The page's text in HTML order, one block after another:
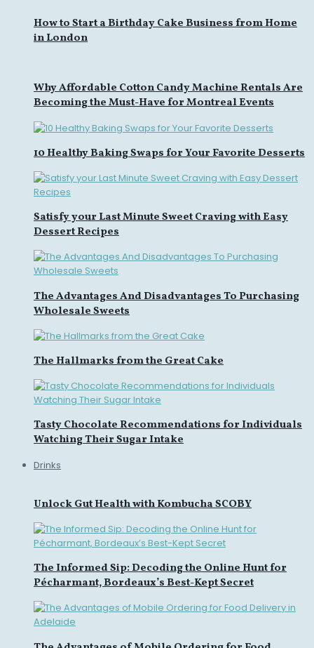
How to Start a Birthday Cake Business from Home
in London
Why Affordable Cotton Candy Machine Rentals Are
Becoming the Must-Have for Montreal Events
10 Healthy Baking Swaps for Your Favorite Desserts
Satisfy your Last Minute Sweet Craving with Easy
Dessert Recipes
The Advantages And Disadvantages To Purchasing
Wholesale Sweets
The Hallmarks from the Great Cake
Tasty Chocolate Recommendations for Individuals
Watching Their Sugar Intake
Drinks
Unlock Gut Health with Kombucha SCOBY
The Informed Sip: Decoding the Online Hunt for
Pécharmant, Bordeaux’s Best-Kept Secret